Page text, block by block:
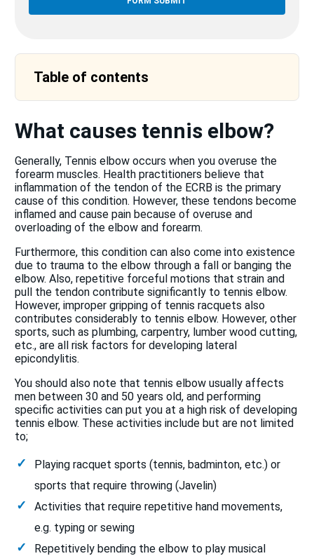
Table of contents
What causes tennis elbow?
Generally, Tennis elbow occurs when you overuse the
forearm muscles. Health practitioners believe that
inflammation of the tendon of the ECRB is the primary
cause of this condition. However, these tendons become
inflamed and cause pain because of overuse and
overloading of the elbow and forearm.
Furthermore, this condition can also come into existence
due to trauma to the elbow through a fall or banging the
elbow. Also, repetitive forceful motions that strain and
pull the tendon contribute significantly to tennis elbow.
However, improper gripping of tennis racquets also
contributes considerably to tennis elbow. However, other
sports, such as plumbing, carpentry, lumber wood cutting,
etc., are all risk factors for developing lateral
epicondylitis.
You should also note that tennis elbow usually affects
men between 30 and 50 years old, and performing
specific activities can put you at a high risk of developing
tennis elbow. These activities include but are not limited
to;
Playing racquet sports (tennis, badminton, etc.) or
sports that require throwing (Javelin)
Activities that require repetitive hand movements,
e.g. typing or sewing
Repetitively bending the elbow to play musical